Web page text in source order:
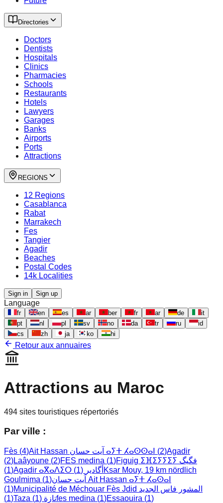
Directories
Doctors
Dentists
Hospitals
Clinics
Pharmacies
Schools
Restaurants
Hotels
Lawyers
Garages
Banks
Airports
Ports
Attractions
REGIONS
12 Regions
Casablanca
Rabat
Marrakech
Fes
Tangier
Agadir
Beaches
Postal Codes
14k Localities
Sign in Sign up
Language
fr en es ar ber fr ar de
it
pt
nl pl sv no da tr ru
id
cs
zh ja ko hi
Retour aux annuaires
Attractions au Maroc
494 sites touristiques répertoriés
Par ville :
Fès (4) Ait Hassan آيت حسان ⴰⵢⵜ ⵃⴰⵙⵙⴰⵏ (2)Agadir
(2)Laâyoune (2)FES medina (1)
Figuig ⵉⴼⵉⵢⵢⵉⵢ فگيگ
(
1
) Agadir ⴰⴳⴰⴷⵉⵔ أگادير (
1
)
Ksar Mouy, 19 km nördlich
Goulmima (1)
آيت حسان Ait Hassan ⴰⵢⵜ ⵃⴰⵙⴰⵏ
(1)
Municipalité de Méchouar Fès Jdid المشور فاس الجديد
(
1
) Taza تازة (
1
) fes medina (1)Essaouira (1)